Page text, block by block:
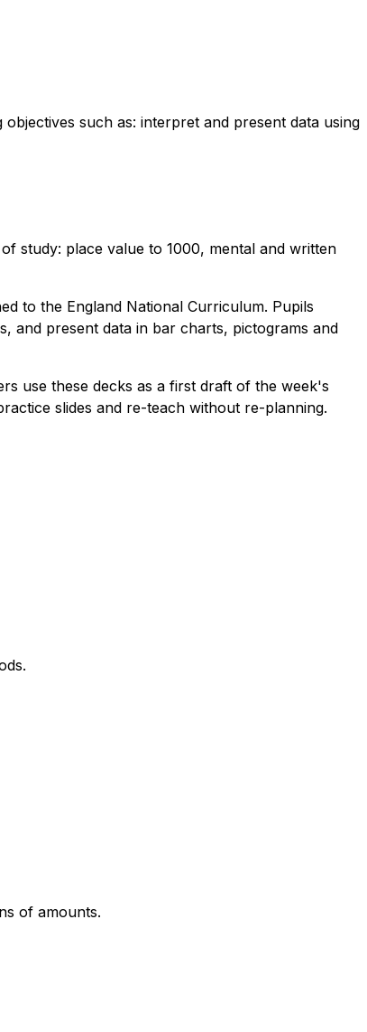
such as: interpret and present data using
study: place value to 1000, mental and written
to the England National Curriculum. Pupils
and present data in bar charts, pictograms and
use these decks as a first draft of the week's
slides and re-teach without re-planning.
of amounts.